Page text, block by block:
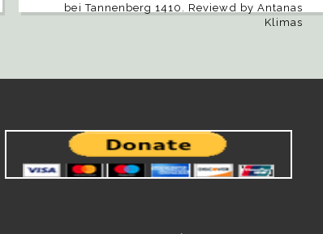
bei Tannenberg 1410. Reviewd by Antanas
Klimas